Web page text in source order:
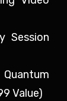
Session
Value)